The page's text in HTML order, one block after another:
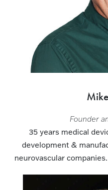
Founder
35 years medical
development &
neurovascular